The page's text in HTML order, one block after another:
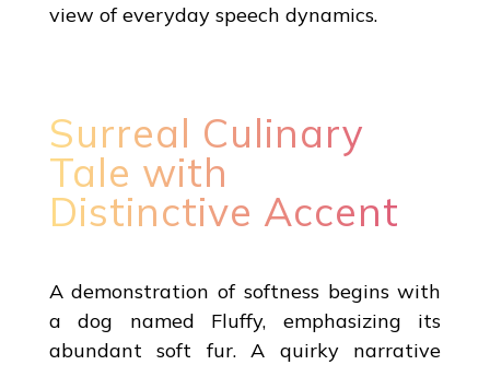
view of everyday speech dynamics.
Surreal Culinary
Tale with
Distinctive Accent
A demonstration of softness begins with
a dog named Fluffy, emphasizing its
abundant soft fur. A quirky narrative